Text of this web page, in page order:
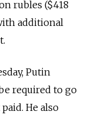
rubles ($418
additional
Putin
required to go
He also